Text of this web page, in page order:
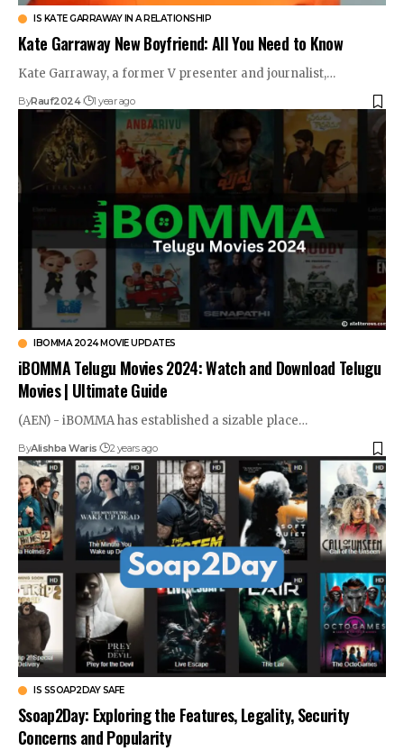
IS KATE GARRAWAY IN A RELATIONSHIP
Kate Garraway New Boyfriend: All You Need to Know
Kate Garraway, a former V presenter and journalist,…
ByRauf2024 1 year ago
IBOMMA 2024 MOVIE UPDATES
iBOMMA Telugu Movies 2024: Watch and Download Telugu
Movies | Ultimate Guide
(AEN) - iBOMMA has established a sizable place…
ByAlishba Waris 2 years ago
IS SSOAP2DAY SAFE
Ssoap2Day: Exploring the Features, Legality, Security
Concerns and Popularity